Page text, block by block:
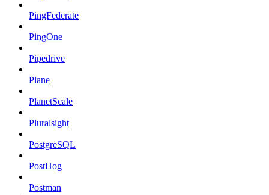
PingFederate
PingOne
Pipedrive
Plane
PlanetScale
Pluralsight
PostgreSQL
PostHog
Postman